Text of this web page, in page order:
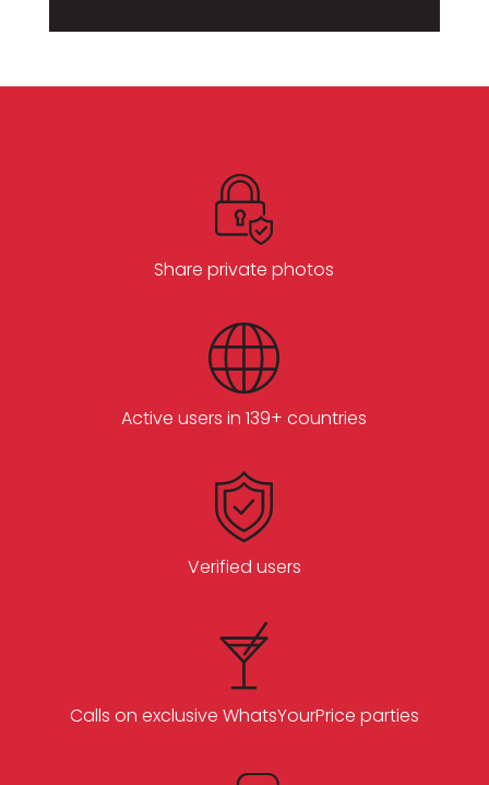
Share private photos
Active users in 139+ countries
Verified users
Calls on exclusive WhatsYourPrice parties